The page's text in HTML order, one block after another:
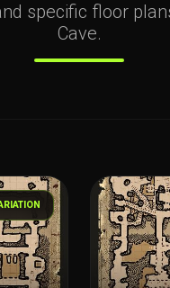
specific floor
Cave.